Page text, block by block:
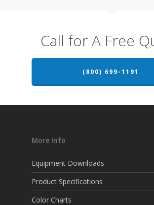
Call for A Free
(800) 699-1191
More Info
Equipment Downloads
Product Specifications
Color Charts